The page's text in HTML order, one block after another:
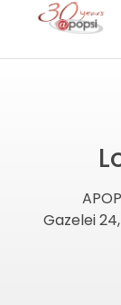
Gazelei